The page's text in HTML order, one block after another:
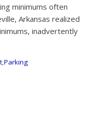
minimums often
Arkansas realized
inadvertently
Parking